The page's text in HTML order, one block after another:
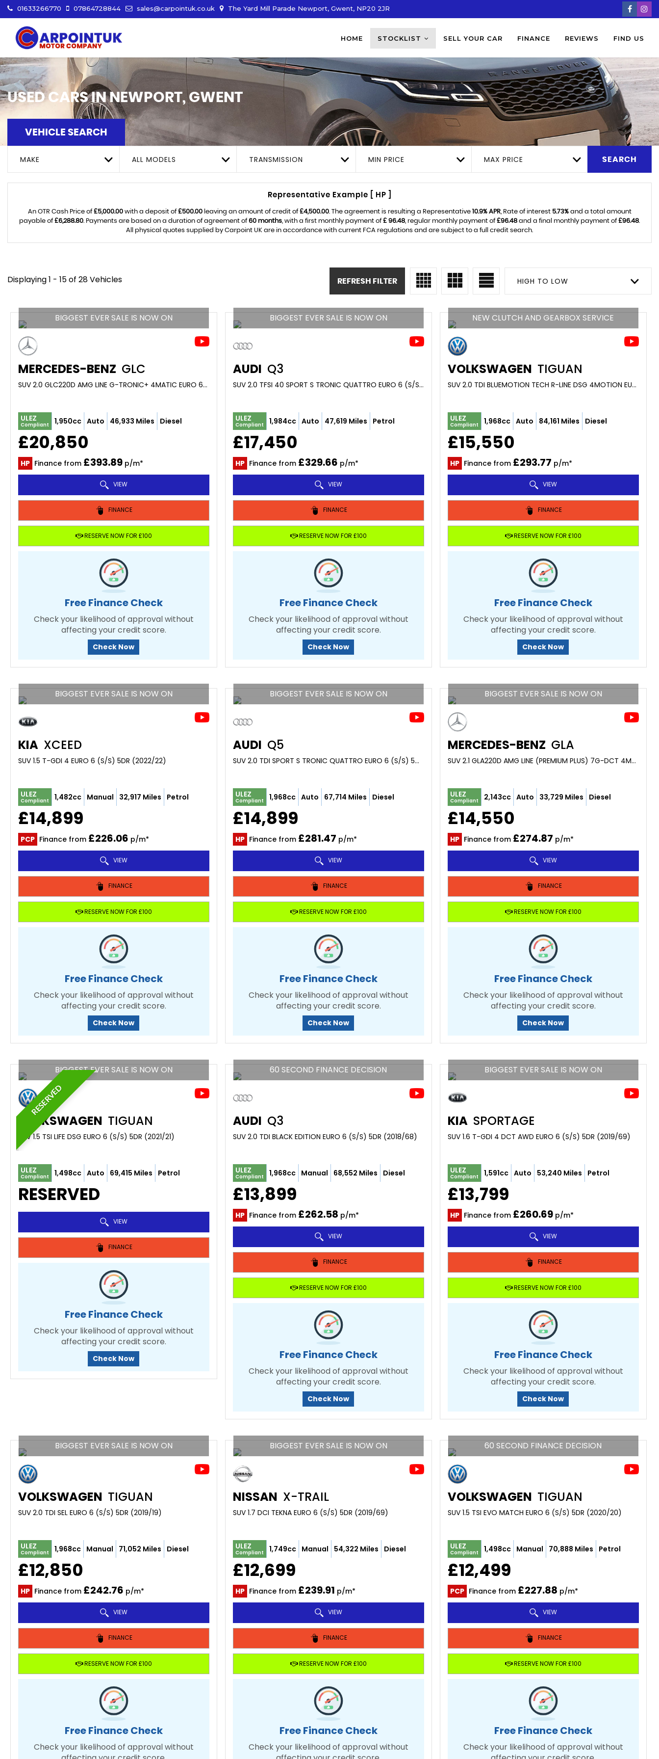
01633266770 07864728844 sales@carpointuk.co.uk The Yard Mill Parade Newport, Gwent, NP20 2JR
HOME STOCKLIST SELL YOUR CAR FINANCE REVIEWS FIND US
USED CARS IN NEWPORT, GWENT
VEHICLE SEARCH
MAKE ALL MODELS TRANSMISSION MIN PRICE MAX PRICE SEARCH
Representative Example [ HP ]
An OTR Cash Price of£5,000.00with a deposit of£500.00leaving an amount of credit of£4,500.00. The agreement is resulting a Representative 10.9% APR, Rate of interest 5.73%and a total amount
payable of£6,288.80. Payments are based on a duration of agreement of60 months, with a first monthly payment of£ 96.48, regular monthly payment of£96.48 and a final monthly payment of£96.48.
All physical quotes supplied by Carpoint UK are in accordance with current FCA regulations and are subject to a full credit search.
Displaying 1 - 15 of 28 Vehicles HIGH TO LOW
REFRESH FILTER
BIGGEST EVER SALE IS NOW ON
MERCEDES-BENZ GLC
SUV 2.0 GLC220D AMG LINE G-TRONIC+ 4MATIC EURO 6 (S/S) 5DR (2019/69)
ULEZ
Compliant 1,950cc Auto 46,933 Miles Diesel
£20,850
HP Finance from £393.89 p/m*
VIEW
FINANCE
RESERVE NOW FOR £100
Free Finance Check
Check your likelihood of approval without
affecting your credit score.
Check Now
BIGGEST EVER SALE IS NOW ON
AUDI Q3
SUV 2.0 TFSI 40 SPORT S TRONIC QUATTRO EURO 6 (S/S) 5DR (2019/69)
ULEZ
Compliant 1,984cc Auto 47,619 Miles Petrol
£17,450
HP Finance from £329.66 p/m*
VIEW
FINANCE
RESERVE NOW FOR £100
Free Finance Check
Check your likelihood of approval without
affecting your credit score.
Check Now
NEW CLUTCH AND GEARBOX SERVICE
VOLKSWAGEN TIGUAN
SUV 2.0 TDI BLUEMOTION TECH R-LINE DSG 4MOTION EURO 6 (S/S) 5DR (2017/17)
ULEZ
Compliant 1,968cc Auto 84,161 Miles Diesel
£15,550
HP Finance from £293.77 p/m*
VIEW
FINANCE
RESERVE NOW FOR £100
Free Finance Check
Check your likelihood of approval without
affecting your credit score.
Check Now
BIGGEST EVER SALE IS NOW ON
KIA XCEED
SUV 1.5 T-GDI 4 EURO 6 (S/S) 5DR (2022/22)
ULEZ
Compliant 1,482cc Manual 32,917 Miles Petrol
£14,899
PCP Finance from £226.06 p/m*
VIEW
FINANCE
RESERVE NOW FOR £100
Free Finance Check
Check your likelihood of approval without
affecting your credit score.
Check Now
BIGGEST EVER SALE IS NOW ON
AUDI Q5
SUV 2.0 TDI SPORT S TRONIC QUATTRO EURO 6 (S/S) 5DR (2017/67)
ULEZ
Compliant 1,968cc Auto 67,714 Miles Diesel
£14,899
HP Finance from £281.47 p/m*
VIEW
FINANCE
RESERVE NOW FOR £100
Free Finance Check
Check your likelihood of approval without
affecting your credit score.
Check Now
BIGGEST EVER SALE IS NOW ON
MERCEDES-BENZ GLA
SUV 2.1 GLA220D AMG LINE (PREMIUM PLUS) 7G-DCT 4MATIC EURO 6 (S/S) 5DR (2016/16)
ULEZ
Compliant 2,143cc Auto 33,729 Miles Diesel
£14,550
HP Finance from £274.87 p/m*
VIEW
FINANCE
RESERVE NOW FOR £100
Free Finance Check
Check your likelihood of approval without
affecting your credit score.
Check Now
RESERVED
BIGGEST EVER SALE IS NOW ON
VOLKSWAGEN TIGUAN
SUV 1.5 TSI LIFE DSG EURO 6 (S/S) 5DR (2021/21)
ULEZ
Compliant 1,498cc Auto 69,415 Miles Petrol
RESERVED
VIEW
FINANCE
Free Finance Check
Check your likelihood of approval without
affecting your credit score.
Check Now
60 SECOND FINANCE DECISION
AUDI Q3
SUV 2.0 TDI BLACK EDITION EURO 6 (S/S) 5DR (2018/68)
ULEZ
Compliant 1,968cc Manual 68,552 Miles Diesel
£13,899
HP Finance from £262.58 p/m*
VIEW
FINANCE
RESERVE NOW FOR £100
Free Finance Check
Check your likelihood of approval without
affecting your credit score.
Check Now
BIGGEST EVER SALE IS NOW ON
KIA SPORTAGE
SUV 1.6 T-GDI 4 DCT AWD EURO 6 (S/S) 5DR (2019/69)
ULEZ
Compliant 1,591cc Auto 53,240 Miles Petrol
£13,799
HP Finance from £260.69p/m*
VIEW
FINANCE
RESERVE NOW FOR £100
Free Finance Check
Check your likelihood of approval without
affecting your credit score.
Check Now
BIGGEST EVER SALE IS NOW ON
VOLKSWAGEN TIGUAN
SUV 2.0 TDI SEL EURO 6 (S/S) 5DR (2019/19)
ULEZ
Compliant 1,968cc Manual 71,052 Miles Diesel
£12,850
HP Finance from £242.76 p/m*
VIEW
FINANCE
RESERVE NOW FOR £100
Free Finance Check
Check your likelihood of approval without
BIGGEST EVER SALE IS NOW ON
NISSAN X-TRAIL
SUV 1.7 DCI TEKNA EURO 6 (S/S) 5DR (2019/69)
ULEZ
Compliant 1,749cc Manual 54,322 Miles Diesel
£12,699
HP Finance from £239.91 p/m*
VIEW
FINANCE
RESERVE NOW FOR £100
Free Finance Check
Check your likelihood of approval without
60 SECOND FINANCE DECISION
VOLKSWAGEN TIGUAN
SUV 1.5 TSI EVO MATCH EURO 6 (S/S) 5DR (2020/20)
ULEZ
Compliant 1,498cc Manual 70,888 Miles Petrol
£12,499
PCP Finance from £227.88 p/m*
VIEW
FINANCE
RESERVE NOW FOR £100
Free Finance Check
Check your likelihood of approval without